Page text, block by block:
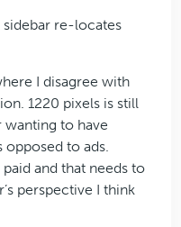
sidebar re-locates
I disagree with
1220 pixels is still
wanting to have
opposed to ads.
and that needs to
perspective I think